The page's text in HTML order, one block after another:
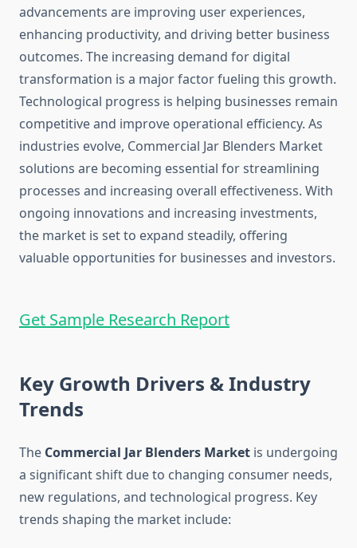
advancements are improving user experiences,
enhancing productivity, and driving better business
outcomes. The increasing demand for digital
transformation is a major factor fueling this growth.
Technological progress is helping businesses remain
competitive and improve operational efficiency. As
industries evolve, Commercial Jar Blenders Market
solutions are becoming essential for streamlining
processes and increasing overall effectiveness. With
ongoing innovations and increasing investments,
the market is set to expand steadily, offering
valuable opportunities for businesses and investors.
Get Sample Research Report
Key Growth Drivers & Industry
Trends
The Commercial Jar Blenders Market is undergoing
a significant shift due to changing consumer needs,
new regulations, and technological progress. Key
trends shaping the market include: